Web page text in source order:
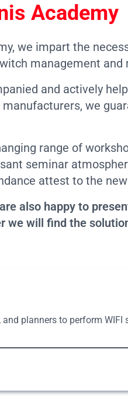
Academy
we impart the
management
and actively
we
range of
seminar
attest to the
also happy to
we will find the
planners to perform WIFI